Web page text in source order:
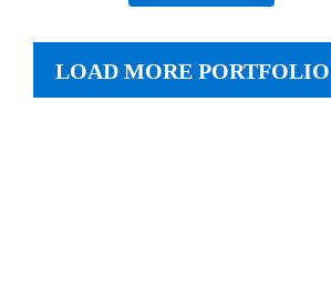
LOAD MORE PORTFOLIO